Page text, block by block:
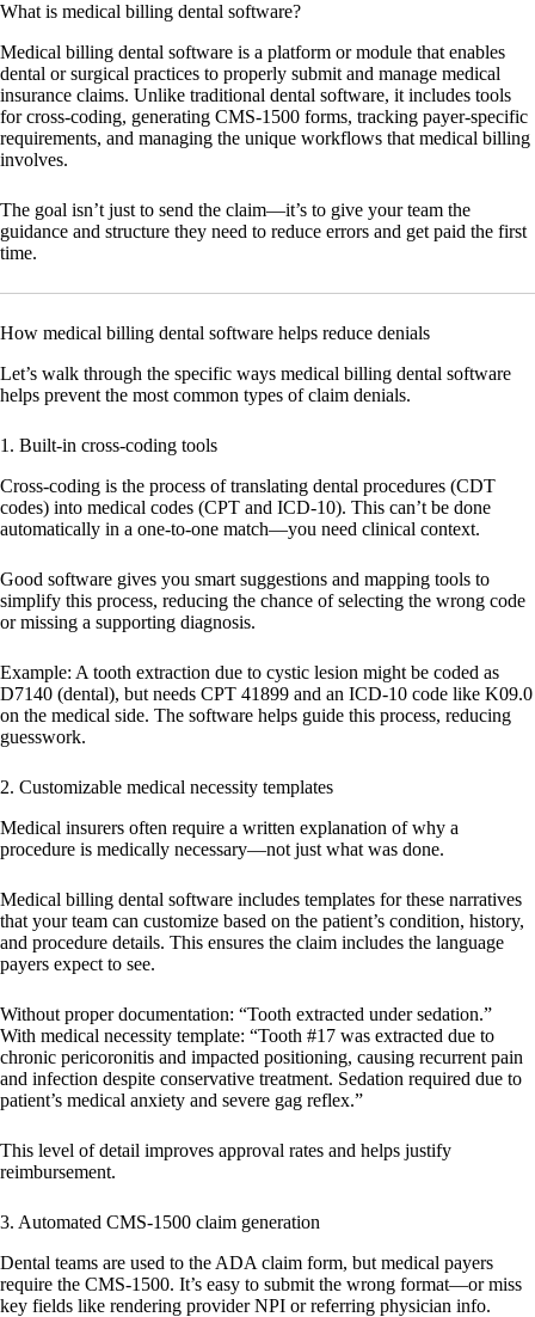
What is medical billing dental software?
Medical billing dental software is a platform or module that enables
dental or surgical practices to properly submit and manage medical
insurance claims. Unlike traditional dental software, it includes tools
for cross-coding, generating CMS-1500 forms, tracking payer-specific
requirements, and managing the unique workflows that medical billing
involves.
The goal isn’t just to send the claim—it’s to give your team the
guidance and structure they need to reduce errors and get paid the first
time.
How medical billing dental software helps reduce denials
Let’s walk through the specific ways medical billing dental software
helps prevent the most common types of claim denials.
1. Built-in cross-coding tools
Cross-coding is the process of translating dental procedures (CDT
codes) into medical codes (CPT and ICD-10). This can’t be done
automatically in a one-to-one match—you need clinical context.
Good software gives you smart suggestions and mapping tools to
simplify this process, reducing the chance of selecting the wrong code
or missing a supporting diagnosis.
Example: A tooth extraction due to cystic lesion might be coded as
D7140 (dental), but needs CPT 41899 and an ICD-10 code like K09.0
on the medical side. The software helps guide this process, reducing
guesswork.
2. Customizable medical necessity templates
Medical insurers often require a written explanation of why a
procedure is medically necessary—not just what was done.
Medical billing dental software includes templates for these narratives
that your team can customize based on the patient’s condition, history,
and procedure details. This ensures the claim includes the language
payers expect to see.
Without proper documentation: “Tooth extracted under sedation.”
With medical necessity template: “Tooth #17 was extracted due to
chronic pericoronitis and impacted positioning, causing recurrent pain
and infection despite conservative treatment. Sedation required due to
patient’s medical anxiety and severe gag reflex.”
This level of detail improves approval rates and helps justify
reimbursement.
3. Automated CMS-1500 claim generation
Dental teams are used to the ADA claim form, but medical payers
require the CMS-1500. It’s easy to submit the wrong format—or miss
key fields like rendering provider NPI or referring physician info.